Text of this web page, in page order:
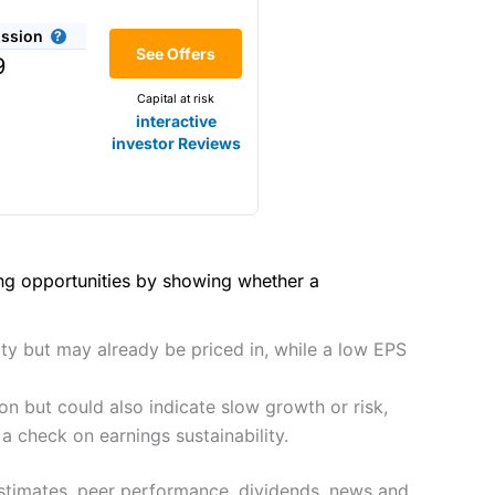
(4.5)
(4)
(4)
(4)
dealing
(5)
it one of the most
are more price-sensitive
and UK share dealing
, who have a
of the deal size.
See Offers
Capital at risk
interactive
investor Reviews
opportunities by showing whether a
but may already be priced in, while a low EPS
but could also indicate slow growth or risk,
check on earnings sustainability.